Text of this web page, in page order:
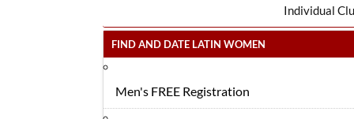
Individual
FIND AND DATE LATIN WOMEN
Men's FREE Registration